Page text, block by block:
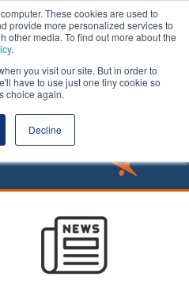
These cookies are used to
provide more personalized services to
other media. To find out more about the
.
you visit our site. But in order to
have to use just one tiny cookie so
choice again.
Decline